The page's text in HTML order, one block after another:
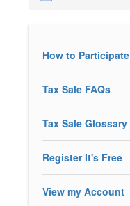
How to Participate
Tax Sale FAQs
Tax Sale Glossary
Register It's Free
View my Account